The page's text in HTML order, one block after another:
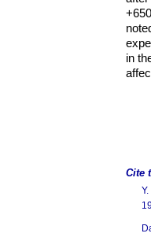
in
Cite